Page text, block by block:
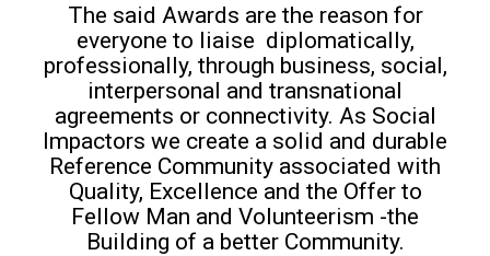
The said Awards are the reason for
everyone to liaise diplomatically,
professionally, through business, social,
interpersonal and transnational
agreements or connectivity. As Social
Impactors we create a solid and durable
Reference Community associated with
Quality, Excellence and the Offer to
Fellow Man and Volunteerism -the
Building of a better Community.